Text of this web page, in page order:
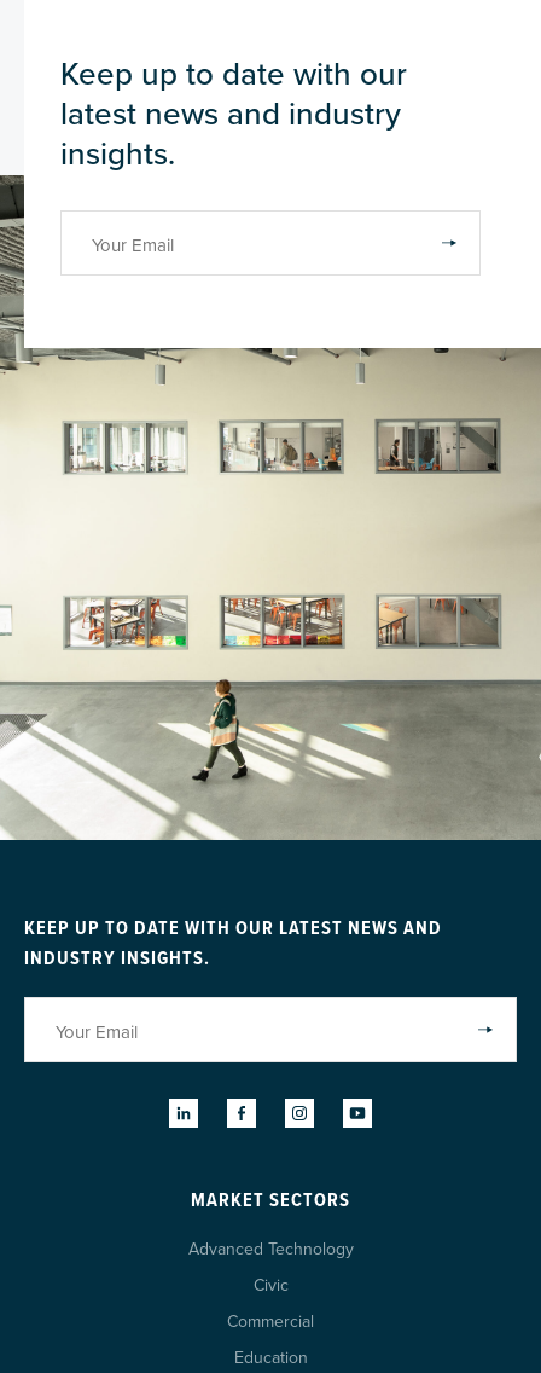
Keep up to date with our
latest news and industry
insights.
MARKET SECTORS
Advanced Technology
Civic
Commercial
Education
KEEP UP TO DATE WITH OUR LATEST NEWS AND
INDUSTRY INSIGHTS.